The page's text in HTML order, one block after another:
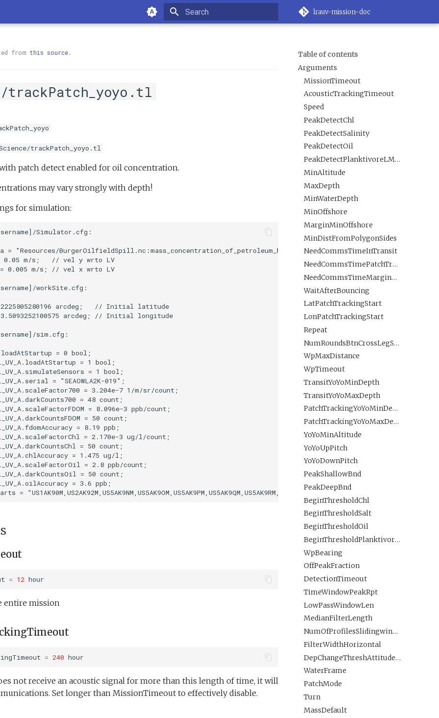
lrauv-mission-doc
Table of contents
Arguments
MissionTimeout
AcousticTrackingTimeout
Speed
PeakDetectChl
PeakDetectSalinity
PeakDetectOil
PeakDetectPlanktivoreLMavgROI
MinAltitude
MaxDepth
MinWaterDepth
MinOffshore
MarginMinOffshore
MinDistFromPolygonSides
NeedCommsTimeInTransit
NeedCommsTimePatchTracking
NeedCommsTimeMarginPatchTracking
WaitAfterBouncing
LatPatchTrackingStart
LonPatchTrackingStart
Repeat
NumRoundsBtnCrossLegSurfacings
WpMaxDistance
WpTimeout
TransitYoYoMinDepth
TransitYoYoMaxDepth
PatchTrackingYoYoMinDepth
PatchTrackingYoYoMaxDepth
YoYoMinAltitude
YoYoUpPitch
YoYoDownPitch
PeakShallowBnd
PeakDeepBnd
BeginThresholdChl
BeginThresholdSalt
BeginThresholdOil
BeginThresholdPlanktivoreLMavgROI
WpBearing
OffPeakFraction
DetectionTimeout
TimeWindowPeakRpt
LowPassWindowLen
MedianFilterLength
NumOfProfilesSlidingwindow
FilterWidthHorizontal
DepChangeThreshAttitudeFlip
WaterFrame
PatchMode
Turn
MassDefault
from this source.
trackPatch_yoyo.tl
trackPatch_yoyo.tl
patch detect enabled for oil concentration.
may vary strongly with depth!
for simulation:
Simulator.cfg:
= "Resources/BurgerOilfieldSpill.nc:mass_concentration_of_petroleum_hydrocarbons_in_sea_water:kg/m3";
0.05 m/s;   // vel y wrto LV
0.005 m/s; // vel x wrto LV
workSite.cfg:
arcdeg;   // Initial latitude
arcdeg; // Initial longitude
sim.cfg:
= 0 bool;
= 1 bool;
= 1 bool;
= "SEAOWLA2K-019";
= 3.204e-7 1/m/sr/count;
= 48 count;
= 8.096e-3 ppb/count;
= 50 count;
= 8.19 ppb;
= 2.170e-3 ug/l/count;
= 50 count;
= 1.475 ug/l;
= 2.8 ppb/count;
= 50 count;
= 3.6 ppb;
= 12 hour
entire mission
= 240 hour
not receive an acoustic signal for more than this length of time, it will
Set longer than MissionTimeout to effectively disable.